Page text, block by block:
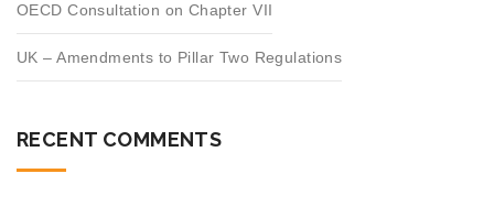
OECD Consultation on Chapter VII
UK – Amendments to Pillar Two Regulations
RECENT COMMENTS